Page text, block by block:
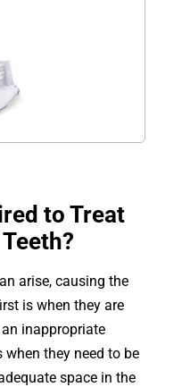
to Treat
arise, causing the
is when they are
inappropriate
they need to be
space in the